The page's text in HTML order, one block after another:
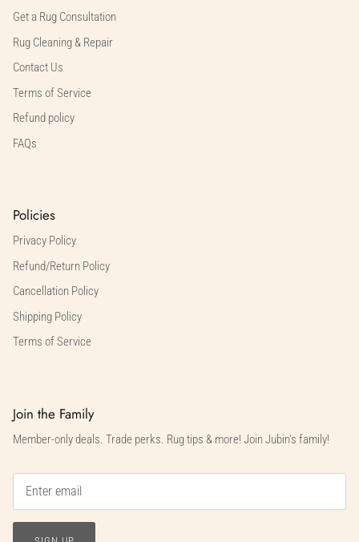
Get a Rug Consultation
Rug Cleaning & Repair
Contact Us
Terms of Service
Refund policy
FAQs
Policies
Privacy Policy
Refund/Return Policy
Cancellation Policy
Shipping Policy
Terms of Service
Join the Family
Member-only deals. Trade perks. Rug tips & more! Join Jubin's family!